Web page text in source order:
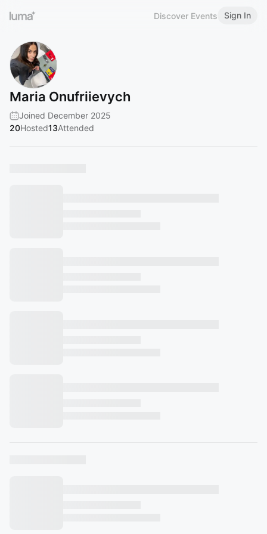
Discover Events Sign In
Maria Onufriievych
Joined December 2025
20Hosted13Attended